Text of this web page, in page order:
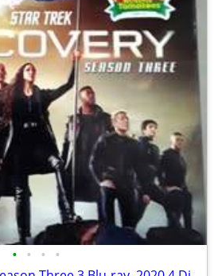
• • • •